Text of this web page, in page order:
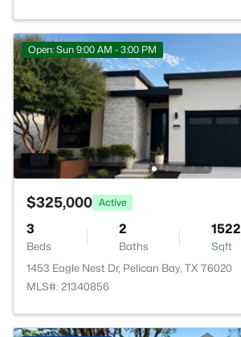
Open: Sun 9:00 AM - 3:00 PM
$325,000 Active
3
Beds
2
Baths
1522
Sqft
1453 Eagle Nest Dr, Pelican Bay, TX 76020
MLS#: 21340856